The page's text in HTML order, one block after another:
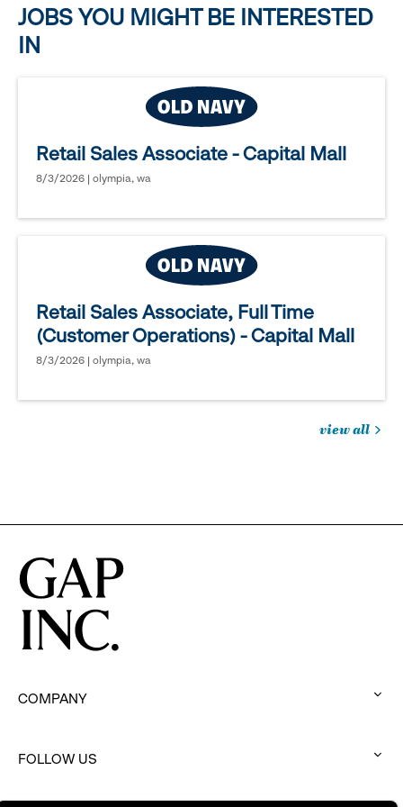
JOBS YOU MIGHT BE INTERESTED
IN
Retail Sales Associate - Capital Mall
8/3/2026 | olympia, wa
Retail Sales Associate, Full Time
(Customer Operations) - Capital Mall
8/3/2026 | olympia, wa
view all
in
COMPANY
to
FOLLOW US
click